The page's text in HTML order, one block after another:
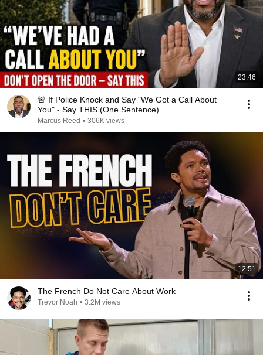
23:46
🚨 If Police Knock and Say "We Got a Call About
You" - Say THIS (One Sentence)
Marcus Reed • 306K views
12:51
The French Do Not Care About Work
Trevor Noah • 3.2M views